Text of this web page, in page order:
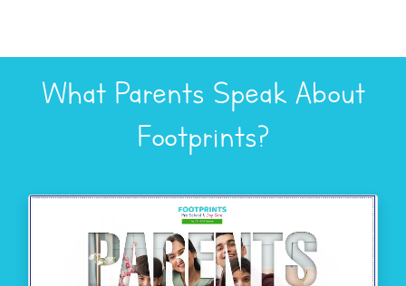
What Parents Speak About
Footprints?